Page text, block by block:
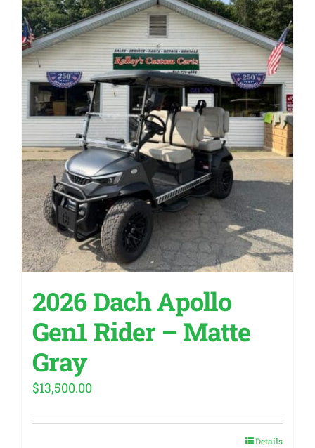
2026 Dach Apollo
Gen1 Rider – Matte
Gray
$13,500.00
Details